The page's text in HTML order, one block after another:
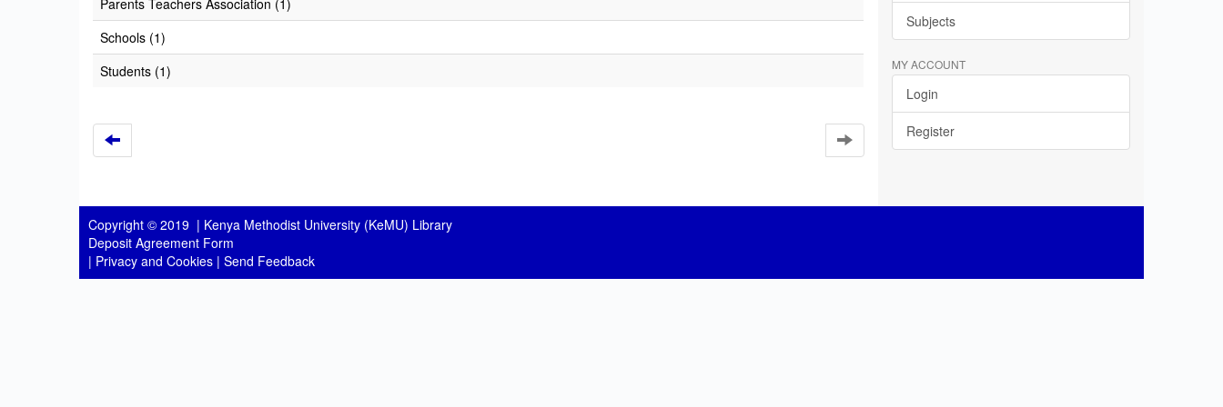
Parents Teachers Association (1)
Schools (1)
Students (1)
Subjects
MY ACCOUNT
Login
Register
Copyright © 2019 | Kenya Methodist University (KeMU) Library
Deposit Agreement Form
| Privacy and Cookies | Send Feedback